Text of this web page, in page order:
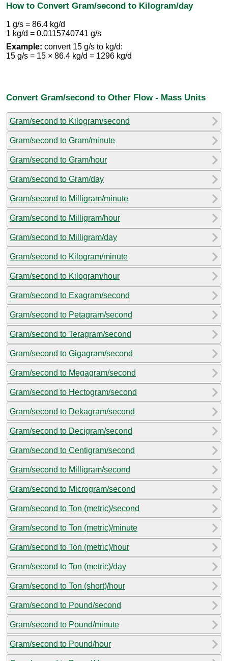
How to Convert Gram/second to Kilogram/day
1 g/s = 86.4 kg/d
1 kg/d = 0.0115740741 g/s
Example: convert 15 g/s to kg/d:
15 g/s = 15 × 86.4 kg/d = 1296 kg/d
Convert Gram/second to Other Flow - Mass Units
Gram/second to Kilogram/second
Gram/second to Gram/minute
Gram/second to Gram/hour
Gram/second to Gram/day
Gram/second to Milligram/minute
Gram/second to Milligram/hour
Gram/second to Milligram/day
Gram/second to Kilogram/minute
Gram/second to Kilogram/hour
Gram/second to Exagram/second
Gram/second to Petagram/second
Gram/second to Teragram/second
Gram/second to Gigagram/second
Gram/second to Megagram/second
Gram/second to Hectogram/second
Gram/second to Dekagram/second
Gram/second to Decigram/second
Gram/second to Centigram/second
Gram/second to Milligram/second
Gram/second to Microgram/second
Gram/second to Ton (metric)/second
Gram/second to Ton (metric)/minute
Gram/second to Ton (metric)/hour
Gram/second to Ton (metric)/day
Gram/second to Ton (short)/hour
Gram/second to Pound/second
Gram/second to Pound/minute
Gram/second to Pound/hour